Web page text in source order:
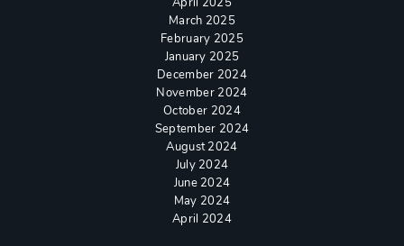
March 2025
February 2025
January 2025
December 2024
November 2024
October 2024
September 2024
August 2024
July 2024
June 2024
May 2024
April 2024